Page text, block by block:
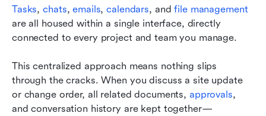
Tasks, chats, emails, calendars, and file management
are all housed within a single interface, directly
connected to every project and team you manage.
This centralized approach means nothing slips
through the cracks. When you discuss a site update
or change order, all related documents, approvals,
and conversation history are kept together—